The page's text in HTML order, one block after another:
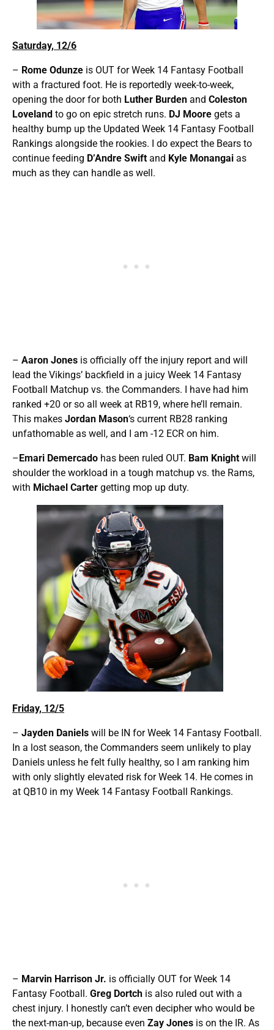
Saturday, 12/6
– Rome Odunze is OUT for Week 14 Fantasy Football
with a fractured foot. He is reportedly week-to-week,
opening the door for both Luther Burden and Coleston
Loveland to go on epic stretch runs. DJ Moore gets a
healthy bump up the Updated Week 14 Fantasy Football
Rankings alongside the rookies. I do expect the Bears to
continue feeding D’Andre Swift and Kyle Monangai as
much as they can handle as well.
– Aaron Jones is officially off the injury report and will
lead the Vikings’ backfield in a juicy Week 14 Fantasy
Football Matchup vs. the Commanders. I have had him
ranked +20 or so all week at RB19, where he’ll remain.
This makes Jordan Mason‘s current RB28 ranking
unfathomable as well, and I am -12 ECR on him.
– Emari Demercado has been ruled OUT. Bam Knight will
shoulder the workload in a tough matchup vs. the Rams,
with Michael Carter getting mop up duty.
Friday, 12/5
– Jayden Daniels will be IN for Week 14 Fantasy Football.
In a lost season, the Commanders seem unlikely to play
Daniels unless he felt fully healthy, so I am ranking him
with only slightly elevated risk for Week 14. He comes in
at QB10 in my Week 14 Fantasy Football Rankings.
– Marvin Harrison Jr. is officially OUT for Week 14
Fantasy Football. Greg Dortch is also ruled out with a
chest injury. I honestly can’t even decipher who would be
the next-man-up, because even Zay Jones is on the IR. As